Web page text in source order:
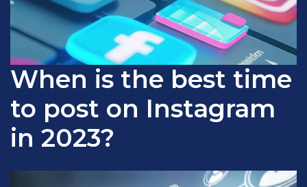
When is the best time
to post on Instagram
in 2023?